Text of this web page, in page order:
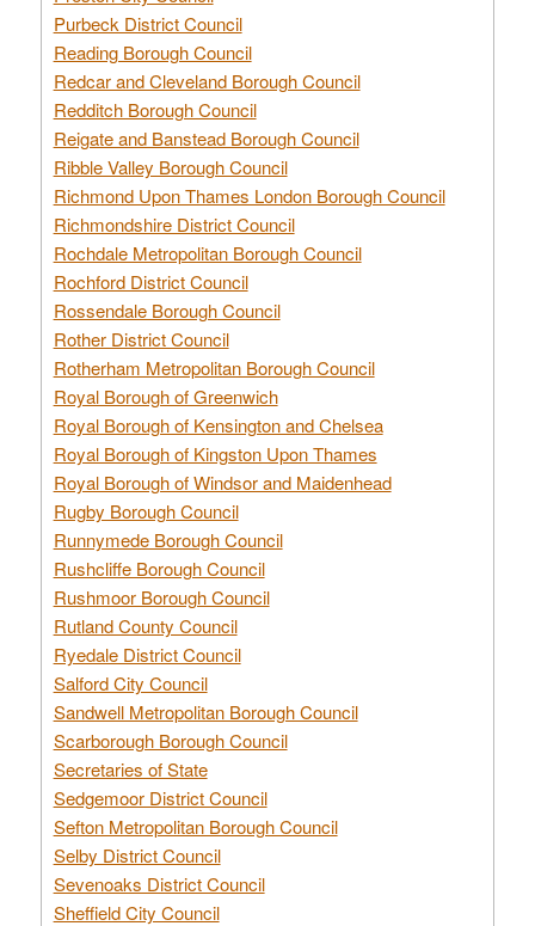
Purbeck District Council
Reading Borough Council
Redcar and Cleveland Borough Council
Redditch Borough Council
Reigate and Banstead Borough Council
Ribble Valley Borough Council
Richmond Upon Thames London Borough Council
Richmondshire District Council
Rochdale Metropolitan Borough Council
Rochford District Council
Rossendale Borough Council
Rother District Council
Rotherham Metropolitan Borough Council
Royal Borough of Greenwich
Royal Borough of Kensington and Chelsea
Royal Borough of Kingston Upon Thames
Royal Borough of Windsor and Maidenhead
Rugby Borough Council
Runnymede Borough Council
Rushcliffe Borough Council
Rushmoor Borough Council
Rutland County Council
Ryedale District Council
Salford City Council
Sandwell Metropolitan Borough Council
Scarborough Borough Council
Secretaries of State
Sedgemoor District Council
Sefton Metropolitan Borough Council
Selby District Council
Sevenoaks District Council
Sheffield City Council